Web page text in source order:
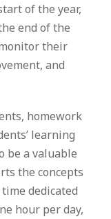
of the year,
end of the
their
and
homework
learning
be a valuable
the concepts
dedicated
hour per day,